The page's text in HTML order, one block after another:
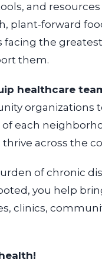
and
plant-forward
the
them.
healthcare
organizations
each
thrive across the
of chronic
you help
clinics,